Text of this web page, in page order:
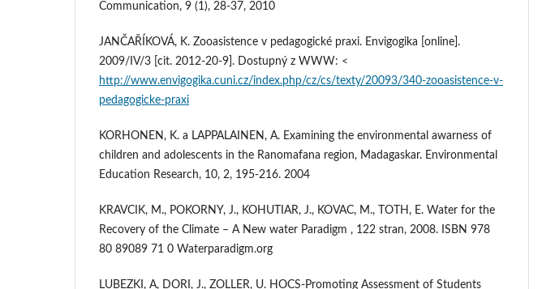
Communication, 9 (1), 28-37, 2010
JANČAŘÍKOVÁ, K. Zooasistence v pedagogické praxi. Envigogika [online].
2009/IV/3 [cit. 2012-20-9]. Dostupný z WWW: <
http://www.envigogika.cuni.cz/index.php/cz/cs/texty/20093/340-zooasistence-v-
pedagogicke-praxi
KORHONEN, K. a LAPPALAINEN, A. Examining the environmental awarness of
children and adolescents in the Ranomafana region, Madagaskar. Environmental
Education Research, 10, 2, 195-216. 2004
KRAVCIK, M., POKORNY, J., KOHUTIAR, J., KOVAC, M., TOTH, E. Water for the
Recovery of the Climate – A New water Paradigm , 122 stran, 2008. ISBN 978
80 89089 71 0 Waterparadigm.org
LUBEZKI, A, DORI, J., ZOLLER, U. HOCS-Promoting Assessment of Students